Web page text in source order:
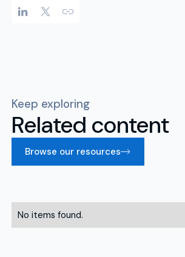
Keep exploring
Related content
Browse our resources
No items found.